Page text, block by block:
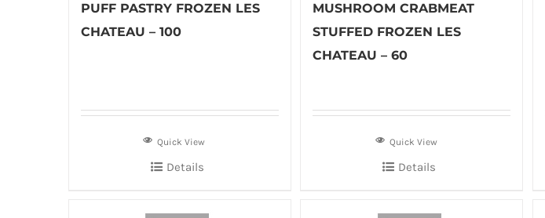
PUFF PASTRY FROZEN LES
CHATEAU – 100
Quick View
Details
MUSHROOM CRABMEAT
STUFFED FROZEN LES
CHATEAU – 60
Quick View
Details